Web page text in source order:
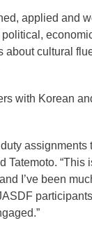
applied and
about cultural
with Korean
I’ve been